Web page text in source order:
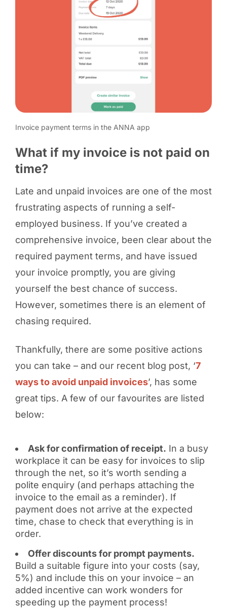
Invoice payment terms in the ANNA app
What if my invoice is not paid on
time?
Late and unpaid invoices are one of the most
frustrating aspects of running a self-
employed business. If you’ve created a
comprehensive invoice, been clear about the
required payment terms, and have issued
your invoice promptly, you are giving
yourself the best chance of success.
However, sometimes there is an element of
chasing required.
Thankfully, there are some positive actions
you can take – and our recent blog post, ‘7
ways to avoid unpaid invoices’, has some
great tips. A few of our favourites are listed
below:
Ask for confirmation of receipt. In a busy
workplace it can be easy for invoices to slip
through the net, so it’s worth sending a
polite enquiry (and perhaps attaching the
invoice to the email as a reminder). If
payment does not arrive at the expected
time, chase to check that everything is in
order.
Offer discounts for prompt payments.
Build a suitable figure into your costs (say,
5%) and include this on your invoice – an
added incentive can work wonders for
speeding up the payment process!